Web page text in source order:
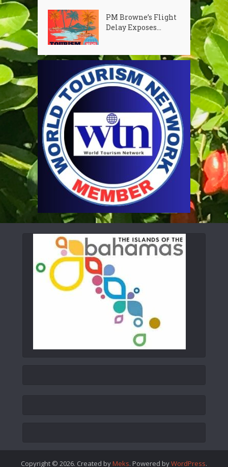
PM Browne’s Flight
Delay Exposes...
Copyright © 2026. Created by Meks. Powered byWordPress.